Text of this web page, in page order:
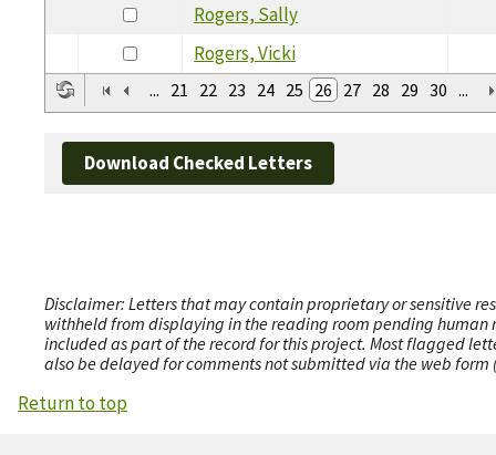
Rogers, Sally
Rogers, Vicki
... 21 22 23 24 25 26 27 28 29 30 ...
Download Checked Letters
Disclaimer: Letters that may contain proprietary or sensitive
withheld from displaying in the reading room pending human
included as part of the record for this project. Most flagged
also be delayed for comments not submitted via the web
Return to top